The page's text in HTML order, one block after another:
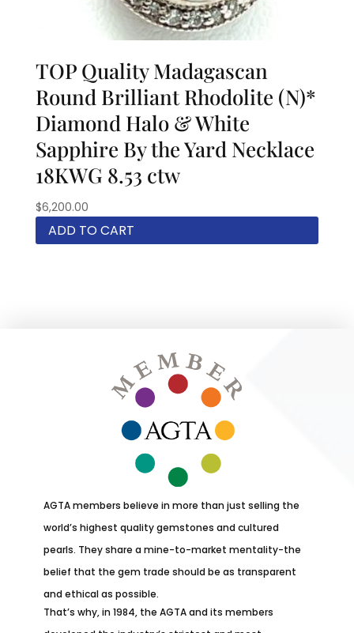
TOP Quality Madagascan
Round Brilliant Rhodolite (N)*
Diamond Halo & White
Sapphire By the Yard Necklace
18KWG 8.53 ctw
$6,200.00
ADD TO CART
AGTA members believe in more than just selling the
world’s highest quality gemstones and cultured
pearls. They share a mine-to-market mentality-the
belief that the gem trade should be as transparent
and ethical as possible.
That’s why, in 1984, the AGTA and its members